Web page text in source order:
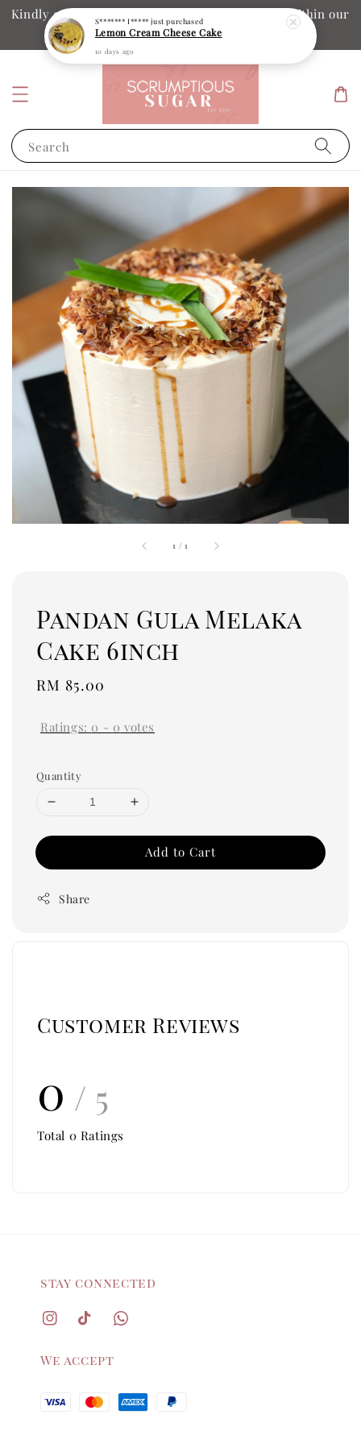
Kindly ensure your collection date and time is within our
operation hours
Search
1 /1
Pandan Gula Melaka
Cake 6inch
Regular
RM 85.00
Ratings: 0 - 0 votes
Quantity
Add to Cart
Share
Customer Reviews
0 / 5
Total 0 Ratings
stay connected
We accept
S******* I***** just purchased
Lemon Cream Cheese Cake
10 days ago